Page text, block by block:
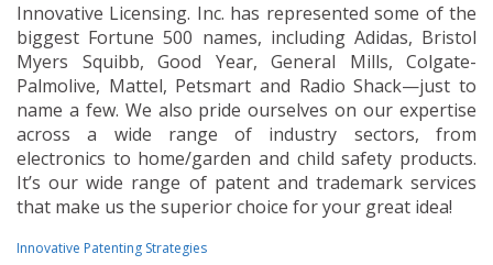
Innovative Licensing. Inc. has represented some of the
biggest Fortune 500 names, including Adidas, Bristol
Myers Squibb, Good Year, General Mills, Colgate-
Palmolive, Mattel, Petsmart and Radio Shack—just to
name a few. We also pride ourselves on our expertise
across a wide range of industry sectors, from
electronics to home/garden and child safety products.
It’s our wide range of patent and trademark services
that make us the superior choice for your great idea!
Innovative Patenting Strategies